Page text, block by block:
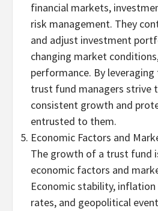
financial markets,
risk management. They
and adjust investment
changing market
performance. By
trust fund managers strive
consistent growth and
entrusted to them.
Economic Factors and
The growth of a trust fund
economic factors and
Economic stability,
rates, and geopolitical